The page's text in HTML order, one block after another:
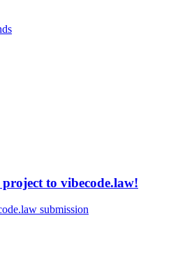
to vibecode.law!
submission